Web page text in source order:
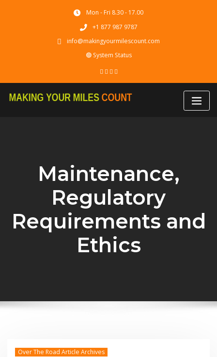
Mon - Fri 8.30 - 17.00
+1 877 987 9787
info@makingyourmilescount.com
🟢 System Status
Maintenance,
Regulatory
Requirements and
Ethics
Over The Road Article Archives